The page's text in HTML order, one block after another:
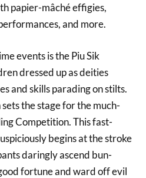
papier-mâché effigies,
and more.
events is the Piu Sik
dressed up as deities
and skills parading on stilts.
the stage for the much-
Competition. This fast-
begins at the stroke
daringly ascend bun-
fortune and ward off evil